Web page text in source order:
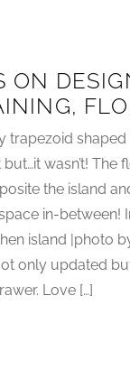
ON
trapezoid shaped
wasn’t! The
the island
in-between!
island |photo
only updated
Love […]